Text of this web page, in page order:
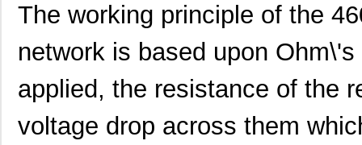
The working principle of the
network is based upon
applied, the resistance of the
voltage drop across them
4609PA51G00125 Laird Techno...
Bourns Inc.
4609X-101-152LF Bourns Inc. --
4609M-101-104LF Bourns Inc. 0.1